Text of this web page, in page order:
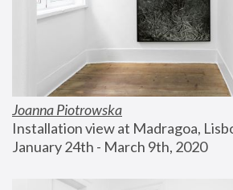
Joanna Piotrowska
Installation view at Madragoa,
January 24th - March 9th, 2020